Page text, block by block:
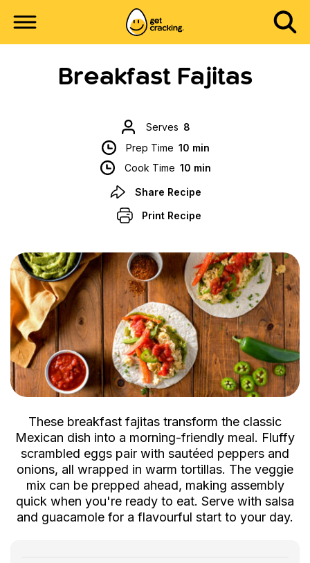
Breakfast Fajitas
Serves 8
Prep Time 10 min
Cook Time 10 min
Share Recipe
Print Recipe
These breakfast fajitas transform the classic
Mexican dish into a morning-friendly meal. Fluffy
scrambled eggs pair with sautéed peppers and
onions, all wrapped in warm tortillas. The veggie
mix can be prepped ahead, making assembly
quick when you're ready to eat. Serve with salsa
and guacamole for a flavourful start to your day.